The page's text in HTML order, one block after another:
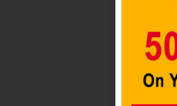
splits
at the
hem
and a
satin